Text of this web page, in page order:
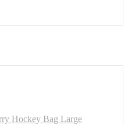
Hockey Bag Large